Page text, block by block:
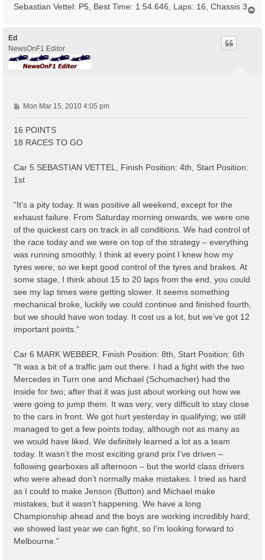
Sebastian Vettel: P5, Best Time: 1:54.646, Laps: 16, Chassis 3
Ed
NewsOnF1 Editor
P
o
s
t
Mon Mar 15, 2010 4:05 pm
16 POINTS
18 RACES TO GO
Car 5 SEBASTIAN VETTEL, Finish Position: 4th, Start Position:
1st
“It’s a pity today. It was positive all weekend, except for the
exhaust failure. From Saturday morning onwards, we were one
of the quickest cars on track in all conditions. We had control of
the race today and we were on top of the strategy – everything
was running smoothly. I think at every point I knew how my
tyres were, so we kept good control of the tyres and brakes. At
some stage, I think about 15 to 20 laps from the end, you could
see my lap times were getting slower. It seems something
mechanical broke, luckily we could continue and finished fourth,
but we should have won today. It cost us a lot, but we’ve got 12
important points.”
Car 6 MARK WEBBER, Finish Position: 8th, Start Position: 6th
“It was a bit of a traffic jam out there. I had a fight with the two
Mercedes in Turn one and Michael (Schumacher) had the
inside for two; after that it was just about working out how we
were going to jump them. It was very, very difficult to stay close
to the cars in front. We got hurt yesterday in qualifying; we still
managed to get a few points today, although not as many as
we would have liked. We definitely learned a lot as a team
today. It wasn’t the most exciting grand prix I’ve driven –
following gearboxes all afternoon – but the world class drivers
who were ahead don’t normally make mistakes. I tried as hard
as I could to make Jenson (Button) and Michael make
mistakes, but it wasn’t happening. We have a long
Championship ahead and the boys are working incredibly hard;
we showed last year we can fight, so I’m looking forward to
Melbourne.”